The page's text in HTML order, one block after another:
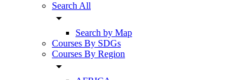
Search All
arrow_drop_down
Search by Map
Courses By SDGs
Courses By Region
arrow_drop_down